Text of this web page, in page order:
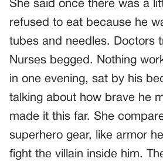
She said once there was a
refused to eat because he
tubes and needles. Doctors
Nurses begged. Nothing
in one evening, sat by his
talking about how brave he
made it this far. She
superhero gear, like armor
fight the villain inside him.